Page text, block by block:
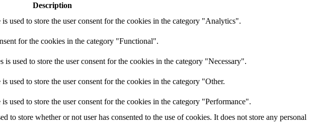
Description
used to store the user consent for the cookies in the category "Analytics".
for the cookies in the category "Functional".
used to store the user consent for the cookies in the category "Necessary".
to store the user consent for the cookies in the category "Other.
to store the user consent for the cookies in the category "Performance".
to store whether or not user has consented to the use of cookies. It does not store any personal